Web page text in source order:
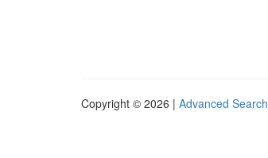
Copyright © 2026 | Advanced Search